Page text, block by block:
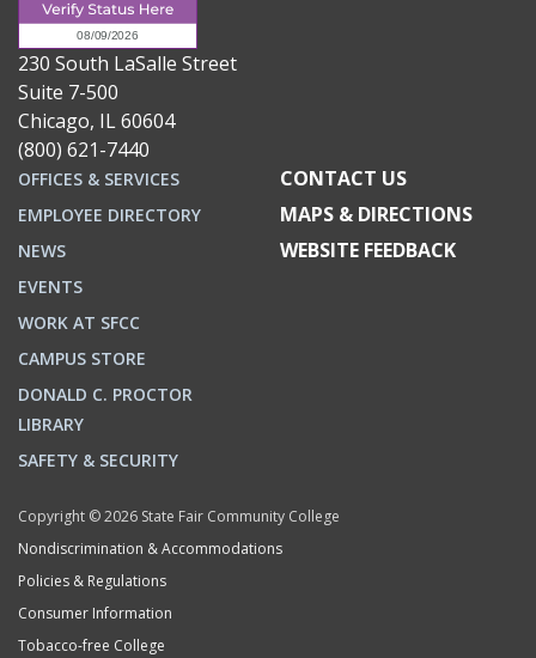
230 South LaSalle Street
Suite 7-500
Chicago, IL 60604
(800) 621-7440
OFFICES & SERVICES
EMPLOYEE DIRECTORY
NEWS
EVENTS
WORK AT SFCC
CAMPUS STORE
DONALD C. PROCTOR
LIBRARY
SAFETY & SECURITY
CONTACT US
MAPS & DIRECTIONS
WEBSITE FEEDBACK
Copyright © 2026 State Fair Community College
Nondiscrimination & Accommodations
Policies & Regulations
Consumer Information
Tobacco-free College